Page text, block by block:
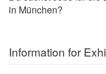
in München?
Information for